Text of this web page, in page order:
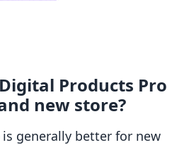
Products Pro
new store?
generally better for new